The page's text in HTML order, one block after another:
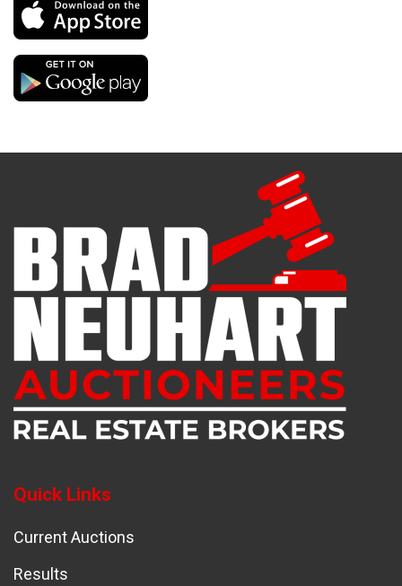
Quick Links
Current Auctions
Results